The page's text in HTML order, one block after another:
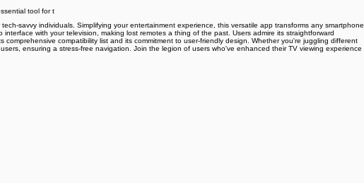
tool for t
savvy individuals. Simplifying your entertainment experience, this versatile app transforms any smartphone
with your television, making lost remotes a thing of the past. Users admire its straightforward
compatibility list and its commitment to user-friendly design. Whether you're juggling different
ensuring a stress-free navigation. Join the legion of users who've enhanced their TV viewing experience